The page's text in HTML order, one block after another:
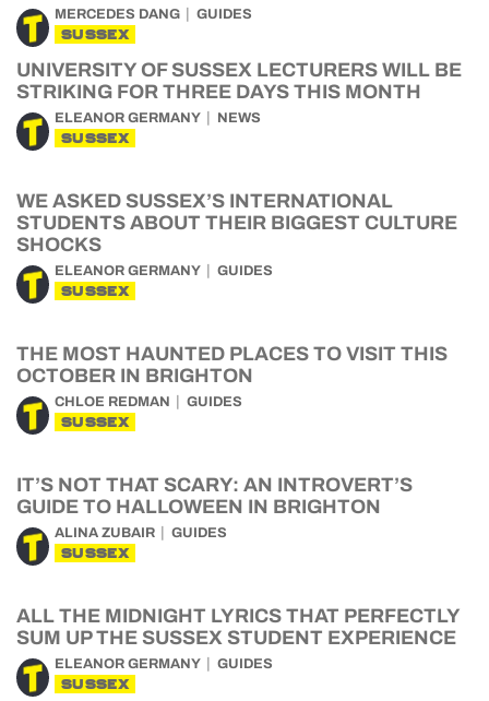
MERCEDES DANG GUIDES
SUSSEX
UNIVERSITY OF SUSSEX LECTURERS WILL BE
STRIKING FOR THREE DAYS THIS MONTH
ELEANOR GERMANY NEWS
SUSSEX
WE ASKED SUSSEX’S INTERNATIONAL
STUDENTS ABOUT THEIR BIGGEST CULTURE
SHOCKS
ELEANOR GERMANY GUIDES
SUSSEX
THE MOST HAUNTED PLACES TO VISIT THIS
OCTOBER IN BRIGHTON
CHLOE REDMAN GUIDES
SUSSEX
IT’S NOT THAT SCARY: AN INTROVERT’S
GUIDE TO HALLOWEEN IN BRIGHTON
ALINA ZUBAIR GUIDES
SUSSEX
ALL THE MIDNIGHT LYRICS THAT PERFECTLY
SUM UP THE SUSSEX STUDENT EXPERIENCE
ELEANOR GERMANY GUIDES
SUSSEX